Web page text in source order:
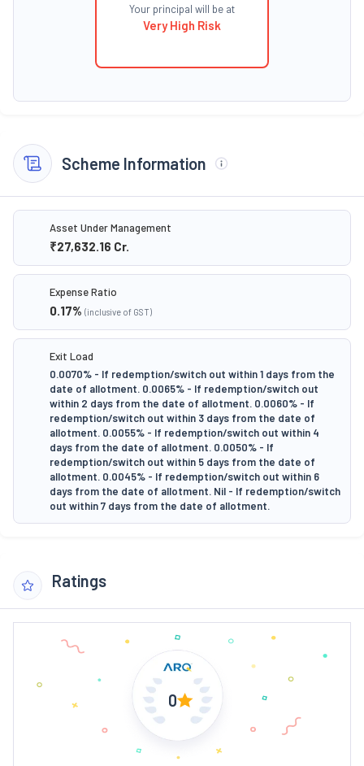
Your principal will be at
Very High Risk
Scheme Information
Asset Under Management
₹27,632.16 Cr.
Expense Ratio
0.17% (inclusive of GST)
Exit Load
0.0070% - If redemption/switch out within 1 days from the
date of allotment. 0.0065% - If redemption/switch out
within 2 days from the date of allotment. 0.0060% - If
redemption/switch out within 3 days from the date of
allotment. 0.0055% - If redemption/switch out within 4
days from the date of allotment. 0.0050% - If
redemption/switch out within 5 days from the date of
allotment. 0.0045% - If redemption/switch out within 6
days from the date of allotment. Nil - If redemption/switch
out within 7 days from the date of allotment.
Ratings
0